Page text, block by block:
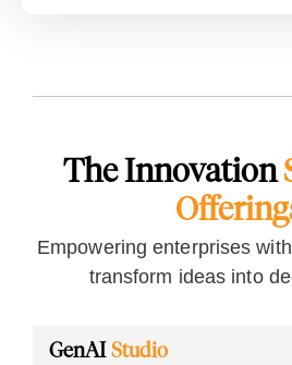
The Innovation
Empowering enterprises
transform ideas into
GenAIStudio